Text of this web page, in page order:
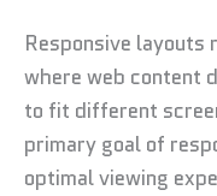
Responsive layouts
where web content
to fit different
primary goal of
optimal viewing